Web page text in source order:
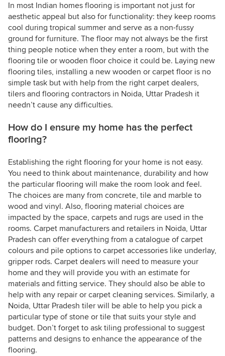
In most Indian homes flooring is important not just for
aesthetic appeal but also for functionality: they keep rooms
cool during tropical summer and serve as a non-fussy
ground for furniture. The floor may not always be the first
thing people notice when they enter a room, but with the
flooring tile or wooden floor choice it could be. Laying new
flooring tiles, installing a new wooden or carpet floor is no
simple task but with help from the right carpet dealers,
tilers and flooring contractors in Noida, Uttar Pradesh it
needn’t cause any difficulties.
How do I ensure my home has the perfect
flooring?
Establishing the right flooring for your home is not easy.
You need to think about maintenance, durability and how
the particular flooring will make the room look and feel.
The choices are many from concrete, tile and marble to
wood and vinyl. Also, flooring material choices are
impacted by the space, carpets and rugs are used in the
rooms. Carpet manufacturers and retailers in Noida, Uttar
Pradesh can offer everything from a catalogue of carpet
colours and pile options to carpet accessories like underlay,
gripper rods. Carpet dealers will need to measure your
home and they will provide you with an estimate for
materials and fitting service. They should also be able to
help with any repair or carpet cleaning services. Similarly, a
Noida, Uttar Pradesh tiler will be able to help you pick a
particular type of stone or tile that suits your style and
budget. Don’t forget to ask tiling professional to suggest
patterns and designs to enhance the appearance of the
flooring.